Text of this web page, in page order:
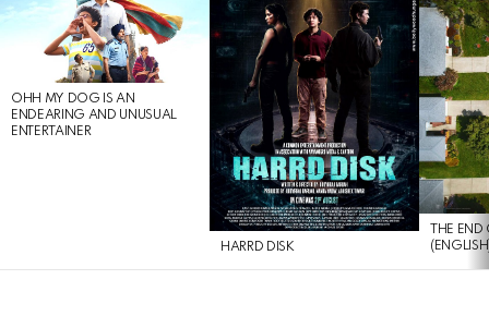
OHH MY DOG IS AN
ENDEARING AND UNUSUAL
ENTERTAINER
HARRD DISK
THE